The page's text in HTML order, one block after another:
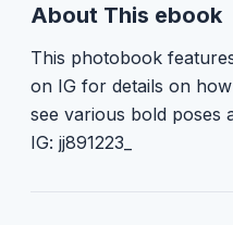
About This ebook
This photobook
on IG for details on
see various bold poses
IG: jj891223_